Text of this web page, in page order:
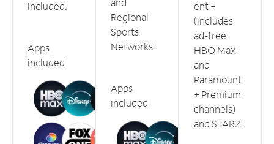
included.
Apps
included
Regional
Sports
Networks.
Apps
included
ent +
(includes
ad-free
HBO Max
and
Paramount
+ Premium
channels)
and STARZ.